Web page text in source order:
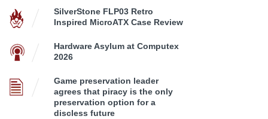
SilverStone FLP03 Retro
Inspired MicroATX Case Review
Hardware Asylum at Computex
2026
Game preservation leader
agrees that piracy is the only
preservation option for a
discless future